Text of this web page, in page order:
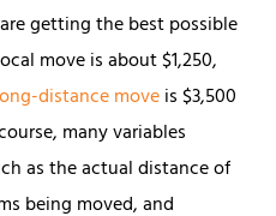
getting the best possible
move is about $1,250,
distance moveis $3,500
many variables
as the actual distance of
being moved, and